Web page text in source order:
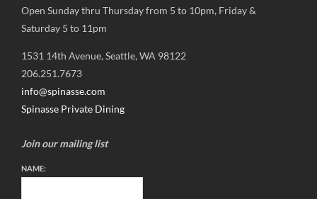
Open Sunday thru Thursday from 5 to 10pm, Friday &
Saturday 5 to 11pm
1531 14th Avenue, Seattle, WA 98122
206.251.7673
info@spinasse.com
Spinasse Private Dining
Join our mailing list
NAME: